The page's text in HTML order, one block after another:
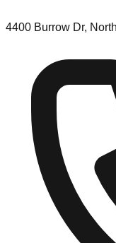
4400 Burrow Dr,